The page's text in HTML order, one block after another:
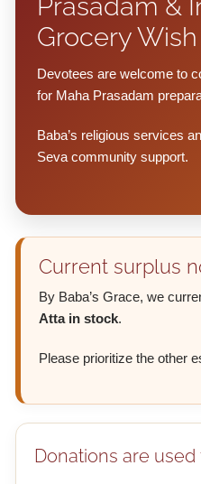
Prasadam &
Grocery
Devotees are welcome to
for Maha Prasadam
Baba’s religious services
Seva community support.
Current surplus
By Baba’s Grace, we
Atta in stock.
Please prioritize the other
Donations are used